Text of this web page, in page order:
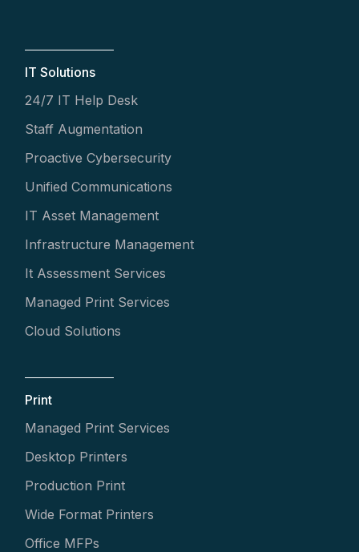
IT Solutions
24/7 IT Help Desk
Staff Augmentation
Proactive Cybersecurity
Unified Communications
IT Asset Management
Infrastructure Management
It Assessment Services
Managed Print Services
Cloud Solutions
Print
Managed Print Services
Desktop Printers
Production Print
Wide Format Printers
Office MFPs